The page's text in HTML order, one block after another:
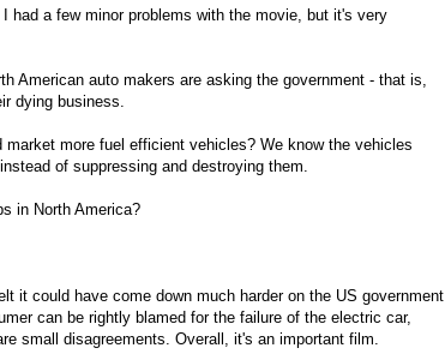
. I had a few minor problems with the movie, but it's very
American auto makers are asking the government - that is,
dying business.
more fuel efficient vehicles? We know the vehicles
of suppressing and destroying them.
in North America?
it could have come down much harder on the US government
can be rightly blamed for the failure of the electric car,
small disagreements. Overall, it's an important film.